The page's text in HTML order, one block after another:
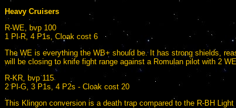
Heavy Cruisers
R-WE, bvp 100
1 Pl-R, 4 P1s, Cloak cost 6
The WE is everything the WB+ should be. It has strong shields,
will be closing to knife fight range against a Romulan pilot with 2
R-KR, bvp 115
2 Pl-G, 3 P1s, 4 P2s - Cloak cost 20
This Klingon conversion is a death trap compared to the R-BH